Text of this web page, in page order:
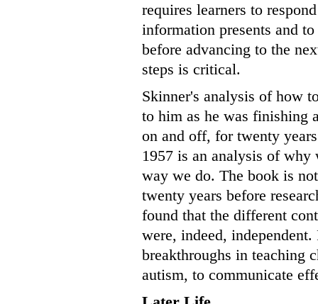
requires learners to
information presents and
before advancing to the
steps is critical.
Skinner's analysis of how
to him as he was finishing
on and off, for twenty
1957 is an analysis of
way we do. The book is
twenty years before
found that the different
were, indeed,
breakthroughs in teaching
autism, to communicate